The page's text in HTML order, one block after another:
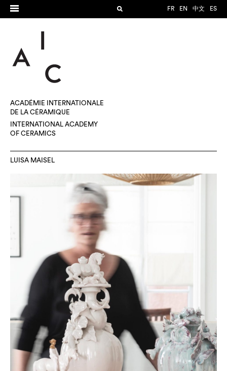
FR EN 中文 ES
ACADÉMIE INTERNATIONALE
DE LA CÉRAMIQUE
INTERNATIONAL ACADEMY
OF CERAMICS
LUISA MAISEL